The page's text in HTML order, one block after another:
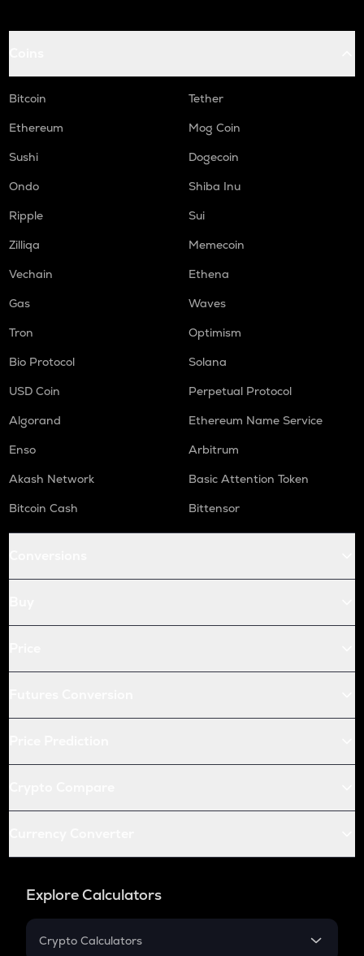
Bitcoin
Tether
Ethereum
Mog Coin
Sushi
Dogecoin
Ondo
Shiba Inu
Ripple
Sui
Zilliqa
Memecoin
Vechain
Ethena
Gas
Waves
Tron
Optimism
Bio Protocol
Solana
USD Coin
Perpetual Protocol
Algorand
Ethereum Name Service
Enso
Arbitrum
Akash Network
Basic Attention Token
Bitcoin Cash
Bittensor
Explore Calculators
Crypto Calculators